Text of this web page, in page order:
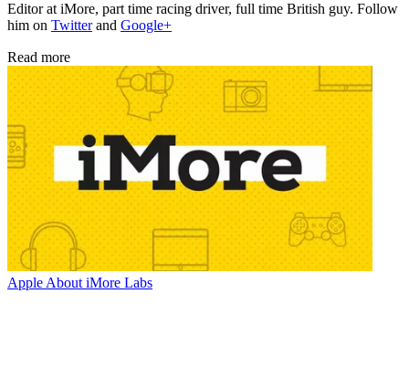
Editor at iMore, part time racing driver, full time British guy. Follow
him on Twitterand Google+
Read more
Apple About iMore Labs